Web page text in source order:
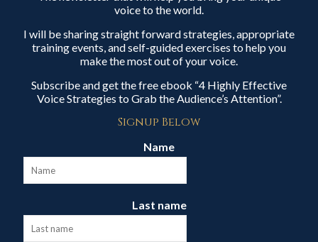
voice to the world.
I will be sharing straight forward strategies, appropriate
training events, and self-guided exercises to help you
make the most out of your voice.
Subscribe and get the free ebook “4 Highly Effective
Voice Strategies to Grab the Audience’s Attention”.
Signup Below
Name
Last name